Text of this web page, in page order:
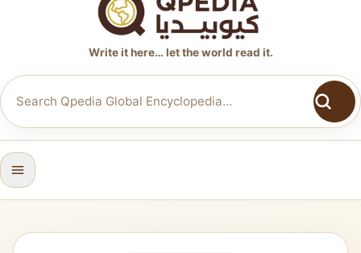
Write it here… let the world read it.